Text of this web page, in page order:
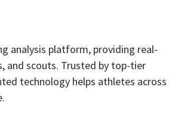
analysis platform, providing real-
and scouts. Trusted by top-tier
technology helps athletes across